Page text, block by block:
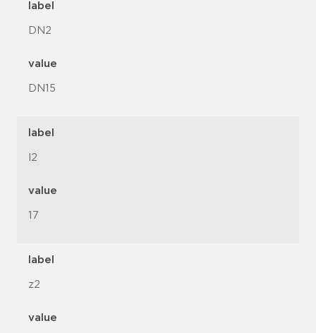
label
DN2
value
DN15
label
l2
value
17
label
z2
value